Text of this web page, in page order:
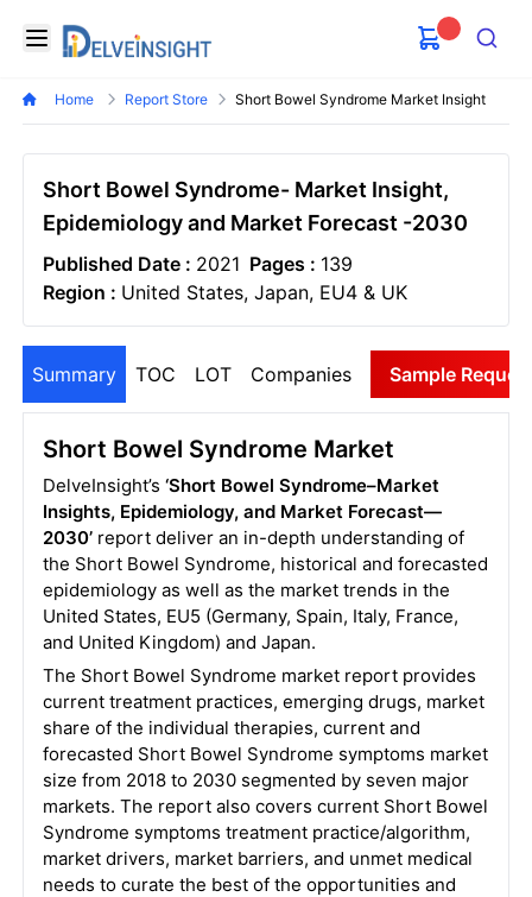
Open menu
Delveinsight
Search
Home Report Store Short Bowel Syndrome Market Insight
Short Bowel Syndrome- Market Insight,
Epidemiology and Market Forecast -2030
Published Date : 2021 Pages : 139
Region : United States, Japan, EU4 & UK
Summary TOC LOT Companies Sample
Short Bowel Syndrome Market
DelveInsight’s ‘Short Bowel Syndrome–Market
Insights, Epidemiology, and Market Forecast—
2030’report deliver an in-depth understanding of
the Short Bowel Syndrome, historical and forecasted
epidemiology as well as the market trends in the
United States, EU5 (Germany, Spain, Italy, France,
and United Kingdom) and Japan.
The Short Bowel Syndrome market report provides
current treatment practices, emerging drugs, market
share of the individual therapies, current and
forecasted Short Bowel Syndrome symptoms market
size from 2018 to 2030 segmented by seven major
markets. The report also covers current Short Bowel
Syndrome symptoms treatment practice/algorithm,
market drivers, market barriers, and unmet medical
needs to curate the best of the opportunities and